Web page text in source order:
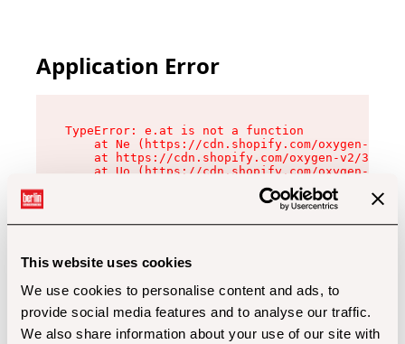
This website uses cookies
We use cookies to personalise content and ads, to
provide social media features and to analyse our traffic.
We also share information about your use of our site with
Application Error
TypeError: e.at is not a function
at Ne (https://cdn.shopify.com/oxygen-v2/
at https://cdn.shopify.com/oxygen-v2/
at Uo (https://cdn.shopify.com/oxygen-v2/
at Zu (https://cdn.shopify.com/oxygen-v2/
at xc (https://cdn.shopify.com/oxygen-v2/
at Sc (https://cdn.shopify.com/oxygen-v2/
at Xd (https://cdn.shopify.com/oxygen-v2/
at gc (https://cdn.shopify.com/oxygen-v2/